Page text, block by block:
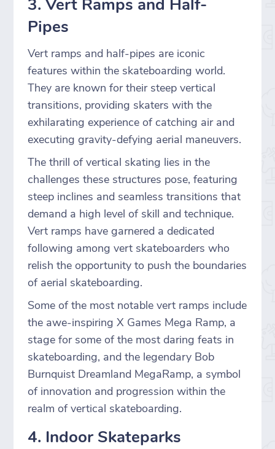
3. Vert Ramps and Half-
Pipes
Vert ramps and half-pipes are iconic
features within the skateboarding world.
They are known for their steep vertical
transitions, providing skaters with the
exhilarating experience of catching air and
executing gravity-defying aerial maneuvers.
The thrill of vertical skating lies in the
challenges these structures pose, featuring
steep inclines and seamless transitions that
demand a high level of skill and technique.
Vert ramps have garnered a dedicated
following among vert skateboarders who
relish the opportunity to push the boundaries
of aerial skateboarding.
Some of the most notable vert ramps include
the awe-inspiring X Games Mega Ramp, a
stage for some of the most daring feats in
skateboarding, and the legendary Bob
Burnquist Dreamland MegaRamp, a symbol
of innovation and progression within the
realm of vertical skateboarding.
4. Indoor Skateparks